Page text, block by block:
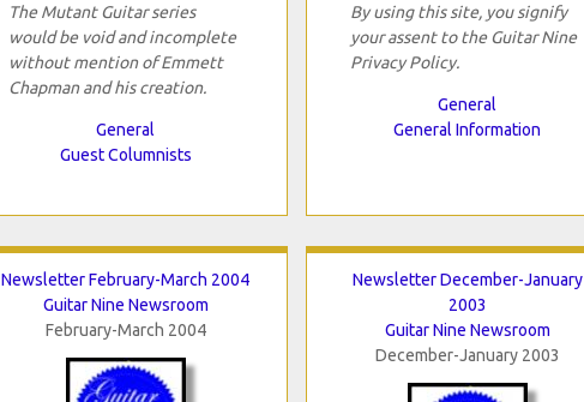
The Mutant Guitar series
would be void and incomplete
without mention of Emmett
Chapman and his creation.
General
Guest Columnists
By using this site, you signify
your assent to the Guitar Nine
Privacy Policy.
General
General Information
Newsletter February-March 2004
Guitar Nine Newsroom
February-March 2004
Newsletter December-January
2003
Guitar Nine Newsroom
December-January 2003